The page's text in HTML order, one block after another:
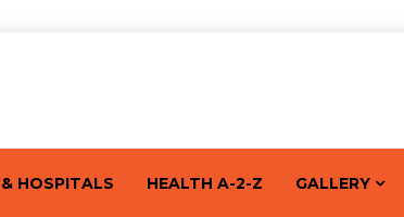
HOSPITALS HEALTH A-2-Z GALLERY